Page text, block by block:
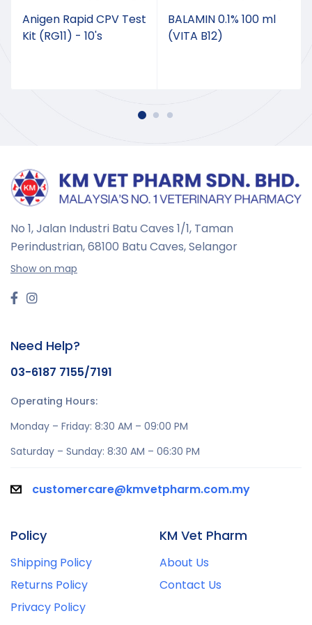
Anigen Rapid CPV Test
Kit (RG11) - 10's
BALAMIN 0.1% 100 ml
(VITA B12)
No 1, Jalan Industri Batu Caves 1/1, Taman
Perindustrian,68100 Batu Caves, Selangor
Show on map
Need Help?
03-6187 7155/7191
Operating Hours:
Monday – Friday: 8:30 AM – 09:00 PM
Saturday – Sunday: 8:30 AM – 06:30 PM
customercare@kmvetpharm.com.my
Policy
Shipping Policy
Returns Policy
Privacy Policy
KM Vet Pharm
About Us
Contact Us